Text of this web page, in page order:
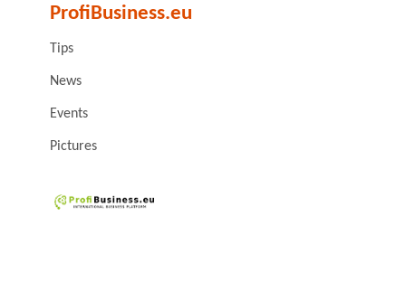
ProfiBusiness.eu
Tips
News
Events
Pictures